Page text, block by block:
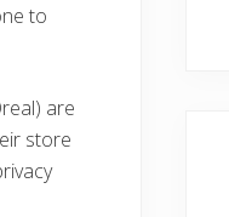
to
are
store